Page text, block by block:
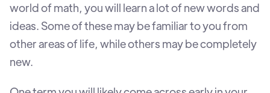
world of math, you will learn a lot of new words and
ideas. Some of these may be familiar to you from
other areas of life, while others may be completely
new.